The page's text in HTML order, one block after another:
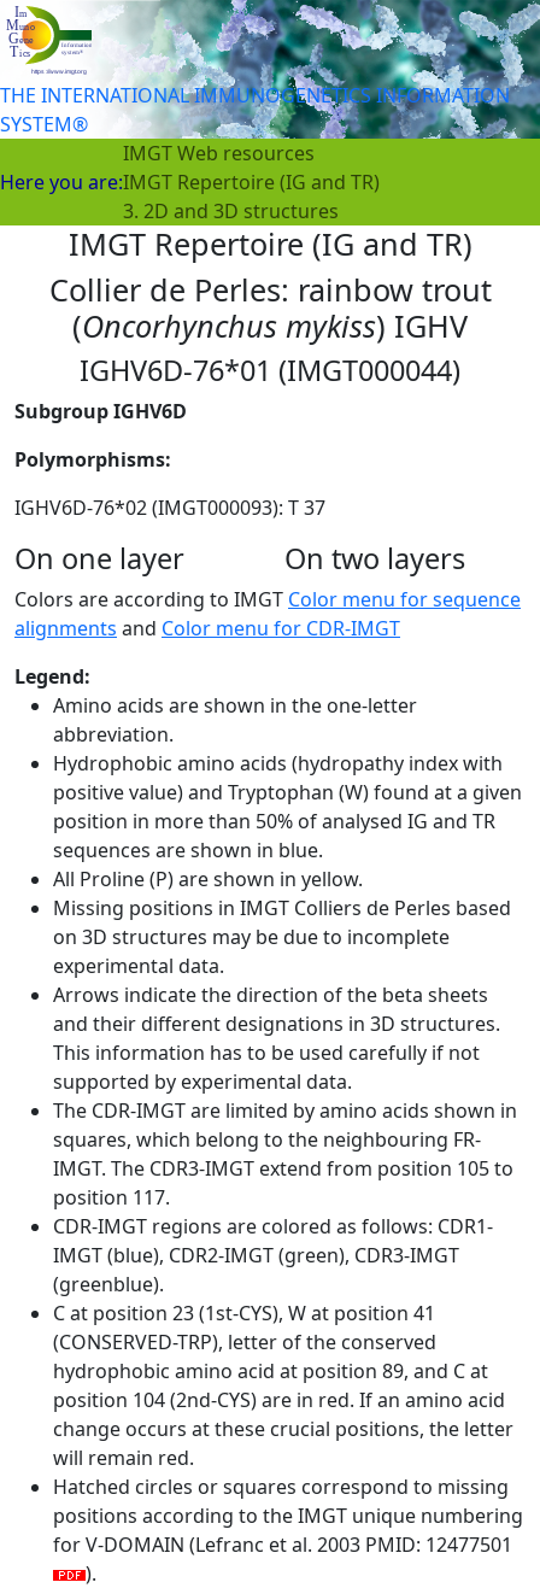
THE INTERNATIONAL IMMUNOGENETICS INFORMATION
SYSTEM®
Here you are:
IMGT Web resources
IMGT Repertoire (IG and TR)
3. 2D and 3D structures
IMGT Repertoire (IG and TR)
Collier de Perles: rainbow trout
(Oncorhynchus mykiss) IGHV
IGHV6D-76*01 (IMGT000044)
Subgroup IGHV6D
Polymorphisms:
IGHV6D-76*02 (IMGT000093): T 37
On one layer On two layers
Colors are according to IMGT Color menu for sequence
alignments and Color menu for CDR-IMGT
Legend:
Amino acids are shown in the one-letter
abbreviation.
Hydrophobic amino acids (hydropathy index with
positive value) and Tryptophan (W) found at a given
position in more than 50% of analysed IG and TR
sequences are shown in blue.
All Proline (P) are shown in yellow.
Missing positions in IMGT Colliers de Perles based
on 3D structures may be due to incomplete
experimental data.
Arrows indicate the direction of the beta sheets
and their different designations in 3D structures.
This information has to be used carefully if not
supported by experimental data.
The CDR-IMGT are limited by amino acids shown in
squares, which belong to the neighbouring FR-
IMGT. The CDR3-IMGT extend from position 105 to
position 117.
CDR-IMGT regions are colored as follows: CDR1-
IMGT (blue), CDR2-IMGT (green), CDR3-IMGT
(greenblue).
C at position 23 (1st-CYS), W at position 41
(CONSERVED-TRP), letter of the conserved
hydrophobic amino acid at position 89, and C at
position 104 (2nd-CYS) are in red. If an amino acid
change occurs at these crucial positions, the letter
will remain red.
Hatched circles or squares correspond to missing
positions according to the IMGT unique numbering
for V-DOMAIN (Lefranc et al. 2003 PMID: 12477501
).